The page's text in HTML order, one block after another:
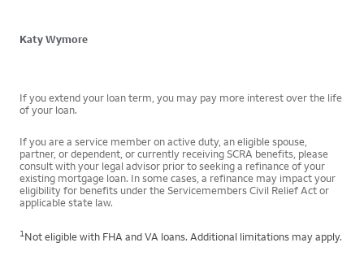
Katy Wymore
If you extend your loan term, you may pay more interest over the life
of your loan.
If you are a service member on active duty, an eligible spouse,
partner, or dependent, or currently receiving SCRA benefits, please
consult with your legal advisor prior to seeking a refinance of your
existing mortgage loan. In some cases, a refinance may impact your
eligibility for benefits under the Servicemembers Civil Relief Act or
applicable state law.
1 Not eligible with FHA and VA loans. Additional limitations may apply.